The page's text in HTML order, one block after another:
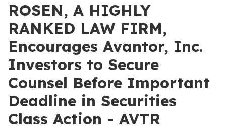
ROSEN, A HIGHLY
RANKED LAW FIRM,
Encourages Avantor, Inc.
Investors to Secure
Counsel Before Important
Deadline in Securities
Class Action - AVTR